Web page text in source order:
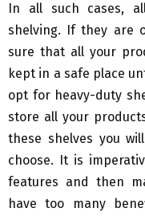
In all such cases,
shelving. If they are
sure that all your
kept in a safe place
opt for heavy-duty
store all your
these shelves you
choose. It is
features and then
have too many